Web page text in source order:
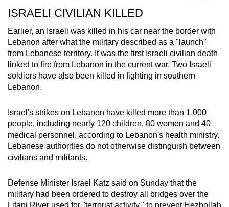
ISRAELI CIVILIAN KILLED
Earlier, an Israeli was killed in his car near the border with
Lebanon after what the military described as a "launch"
from Lebanese territory. It was the first Israeli civilian death
linked to fire from Lebanon in the current war. Two Israeli
soldiers have also been killed in fighting in southern
Lebanon.
Israel's strikes on Lebanon have killed more than 1,000
people, including nearly 120 children, 80 women and 40
medical personnel, according to Lebanon's health ministry.
Lebanese authorities do not otherwise distinguish between
civilians and militants.
Defense Minister Israel Katz said on Sunday that the
military had been ordered to destroy all bridges over the